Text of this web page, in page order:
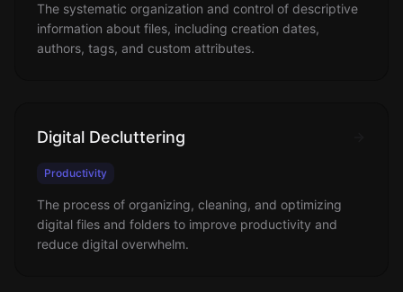
The systematic organization and control of descriptive
information about files, including creation dates,
authors, tags, and custom attributes.
Digital Decluttering
Productivity
The process of organizing, cleaning, and optimizing
digital files and folders to improve productivity and
reduce digital overwhelm.